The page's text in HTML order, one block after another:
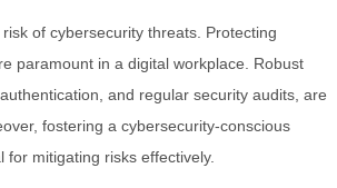
of cybersecurity threats. Protecting
paramount in a digital workplace. Robust
and regular security audits, are
fostering a cybersecurity-conscious
mitigating risks effectively.